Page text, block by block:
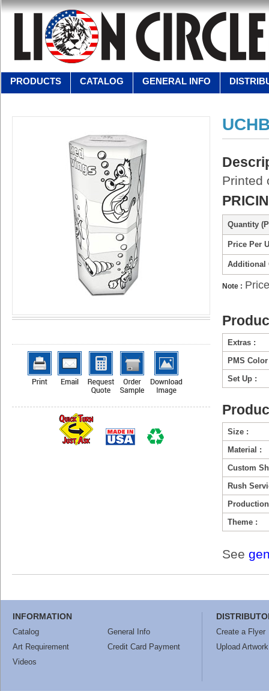
PRODUCTS CATALOG GENERAL INFO
Printed
Quantity
Price Per
Additional
Note :
Extras :
PMS
Set Up :
Size :
Material :
Custom
Rush
Theme :
See
INFORMATION
Catalog
General Info
Art Requirement
Credit Card Payment
Videos
Create a Flyer
Upload Artwork